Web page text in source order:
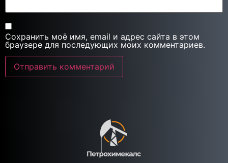
Сохранить моё имя, email и адрес сайта в этом
браузере для последующих моих комментариев.